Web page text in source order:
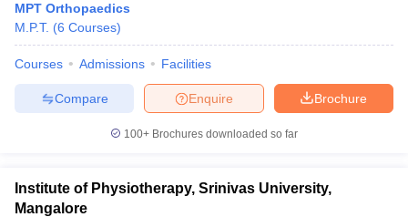
MPT Orthopaedics
M.P.T. (6 Courses)
Courses Admissions Facilities
Brochure
Enquire
Compare
100+ Brochures downloaded so far
Institute of Physiotherapy, Srinivas University,
Mangalore